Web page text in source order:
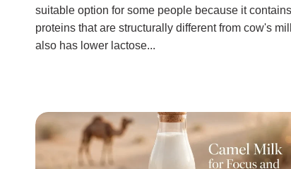
suitable option for some people because it contains
proteins that are structurally different from cow's
also has lower lactose...